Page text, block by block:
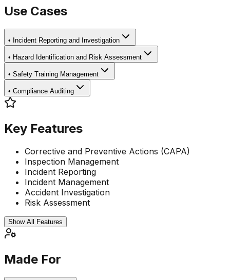
Use Cases
• Incident Reporting and Investigation
• Hazard Identification and Risk Assessment
• Safety Training Management
• Compliance Auditing
Key Features
Corrective and Preventive Actions (CAPA)
Inspection Management
Incident Reporting
Incident Management
Accident Investigation
Risk Assessment
Show All Features
Made For